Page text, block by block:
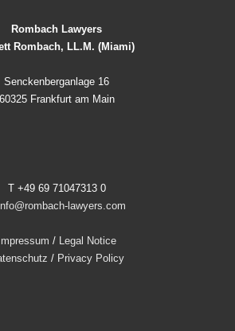
Rombach Lawyers
Rombach, LL.M. (Miami)
Senckenberganlage 16
60325 Frankfurt am Main
T +49 69 71047313 0
lawyers.com
Impressum / Legal Notice
/ Privacy Policy